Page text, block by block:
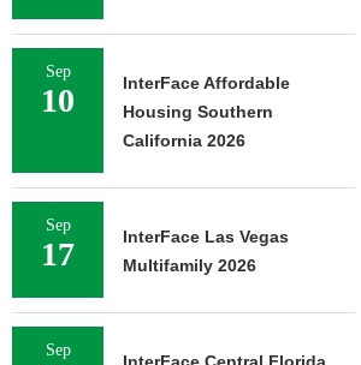
Sep
10
InterFace Affordable
Housing Southern
California 2026
Sep
17
InterFace Las Vegas
Multifamily 2026
Sep